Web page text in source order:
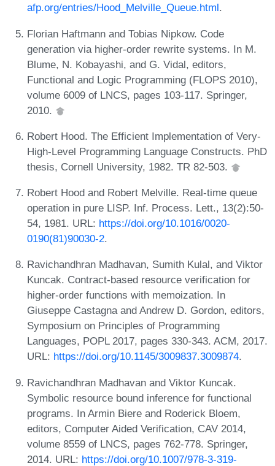
afp.org/entries/Hood_Melville_Queue.html.
Florian Haftmann and Tobias Nipkow. Code
generation via higher-order rewrite systems. In M.
Blume, N. Kobayashi, and G. Vidal, editors,
Functional and Logic Programming (FLOPS 2010),
volume 6009 of LNCS, pages 103-117. Springer,
2010.
Robert Hood. The Efficient Implementation of Very-
High-Level Programming Language Constructs. PhD
thesis, Cornell University, 1982. TR 82-503.
Robert Hood and Robert Melville. Real-time queue
operation in pure LISP. Inf. Process. Lett., 13(2):50-
54, 1981. URL: https://doi.org/10.1016/0020-
0190(81)90030-2.
Ravichandhran Madhavan, Sumith Kulal, and Viktor
Kuncak. Contract-based resource verification for
higher-order functions with memoization. In
Giuseppe Castagna and Andrew D. Gordon, editors,
Symposium on Principles of Programming
Languages, POPL 2017, pages 330-343. ACM, 2017.
URL: https://doi.org/10.1145/3009837.3009874.
Ravichandhran Madhavan and Viktor Kuncak.
Symbolic resource bound inference for functional
programs. In Armin Biere and Roderick Bloem,
editors, Computer Aided Verification, CAV 2014,
volume 8559 of LNCS, pages 762-778. Springer,
2014. URL: https://doi.org/10.1007/978-3-319-